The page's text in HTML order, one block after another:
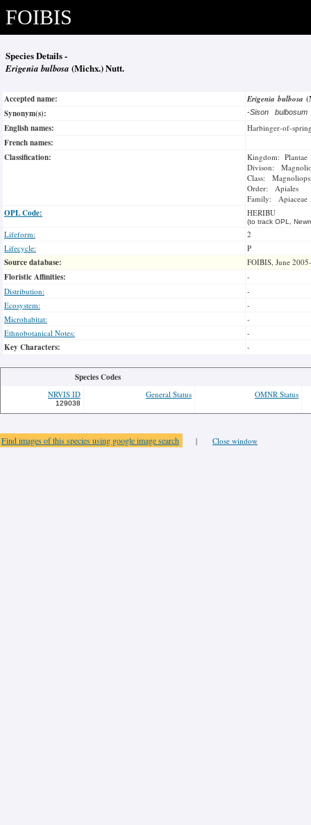
FOIBIS
Species Details -
Erigenia bulbosa (Michx.) Nutt.
Accepted name: Erigenia bulbosa
Synonym(s):
-Sison bulbosum
English names: Harbinger-of-
French names:
Classification:
Kingdom: Plantae
Divison:
Class:
Order: Apiales
Family: Apiaceae
OPL Code: HERIBU
(to track OPL,
Lifeform:
2
Lifecycle:
P
Source database: FOIBIS, June
Floristic Affinities:
-
Distribution:
-
Ecosystem:
-
Microhabitat:
-
Ethnobotanical Notes:
-
Key Characters: -
Species Codes
NRVIS ID
129038
General Status OMNR Status
Find images of this species using google image search | Close window